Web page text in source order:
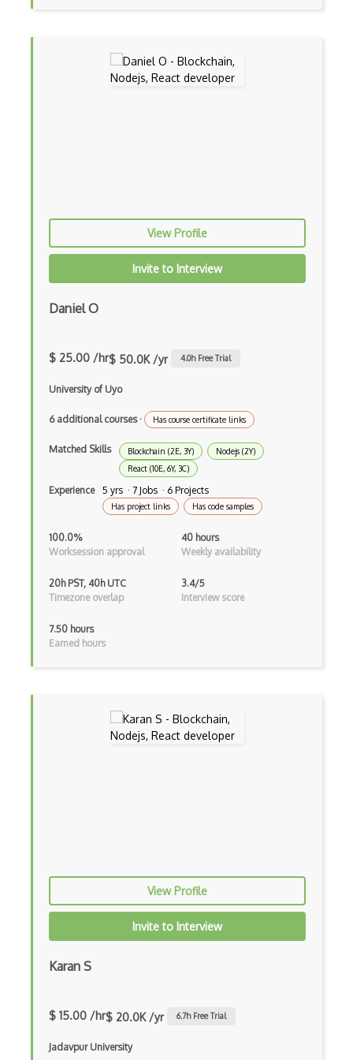
Css Selectors
CSS Themes
dbt
Decorator Pattern
Delphi
Deno
Dependency Injection Pattern
Devexpress
Directx
Django Forms
Django REST Framework
Drupal Display Suite
Drupal Payment Gateways
Drupal Social Network
View Profile
Invite to Interview
Daniel O
$ 25.00 /hr$ 50.0K /yr 4.0h Free Trial
University of Uyo
6 additional courses· Has course certificate links
Matched Skills Blockchain (2E, 3Y)
Nodejs (2Y)
React (10E, 6Y, 3C)
Experience 5 yrs · 7 Jobs · 6 Projects
Has project links Has code samples
100.0%
Worksession approval
40 hours
Weekly availability
20h PST, 40h UTC
Timezone overlap
3.4/5
Interview score
7.50 hours
Earned hours
View Profile
Invite to Interview
Karan S
$ 15.00 /hr$ 20.0K /yr 6.7h Free Trial
Jadavpur University